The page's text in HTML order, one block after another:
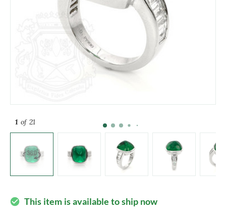
1 of 21
check_circle This item is available to ship now